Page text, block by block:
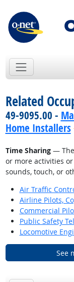
Related
49-9095.00 -
Home Installers
Time Sharing— The
or more activities
sounds, touch, or
Air Traffic
Airline Pilots,
Commercial
Public Safety
Locomotive
See